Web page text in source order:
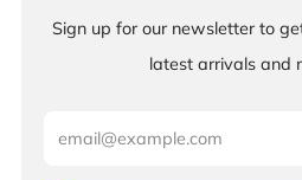
Sign up for our newsletter to
latest arrivals and